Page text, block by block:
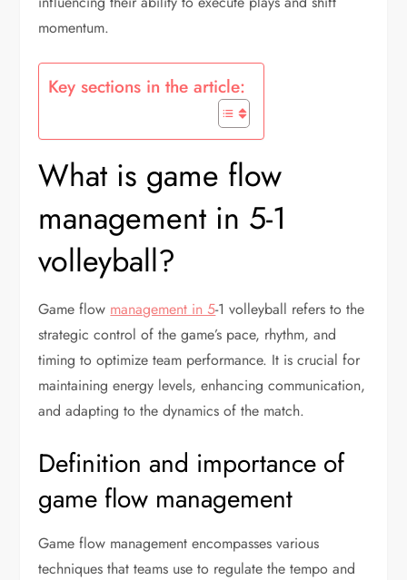
momentum.
Key sections in the article:
What is game flow
management in 5-1
volleyball?
Game flow management in 5-1 volleyball refers to the
strategic control of the game’s pace, rhythm, and
timing to optimize team performance. It is crucial for
maintaining energy levels, enhancing communication,
and adapting to the dynamics of the match.
Definition and importance of
game flow management
Game flow management encompasses various
techniques that teams use to regulate the tempo and